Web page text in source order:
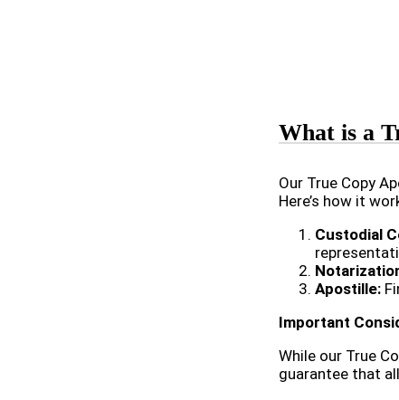
What is a
Our True Copy
Here’s how it
Custodial
Apostille:
Important
While our True
guarantee that